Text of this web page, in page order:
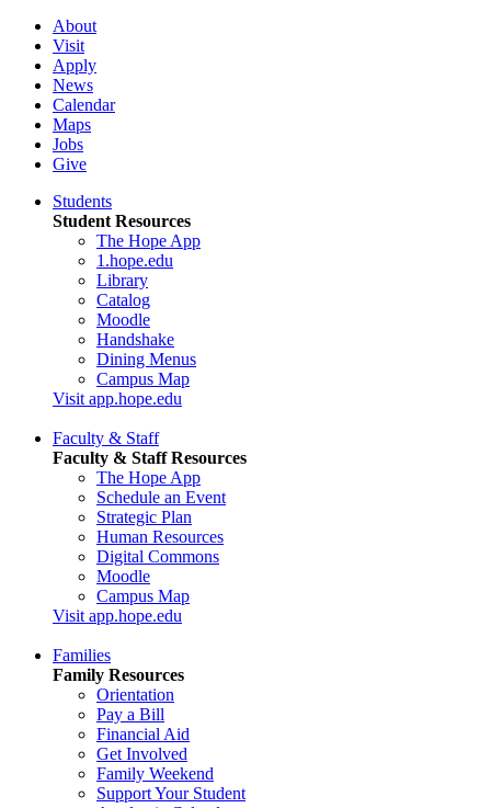
About
Visit
Apply
News
Calendar
Maps
Jobs
Give
Students
Student Resources
The Hope App
1.hope.edu
Library
Catalog
Moodle
Handshake
Dining Menus
Campus Map
Visit app.hope.edu
Faculty & Staff
Faculty & Staff Resources
The Hope App
Schedule an Event
Strategic Plan
Human Resources
Digital Commons
Moodle
Campus Map
Visit app.hope.edu
Families
Family Resources
Orientation
Pay a Bill
Financial Aid
Get Involved
Family Weekend
Support Your Student